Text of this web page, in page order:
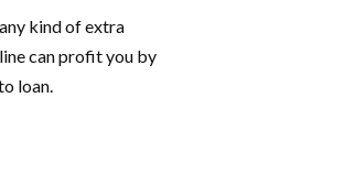
kind of extra
can profit you by
loan.